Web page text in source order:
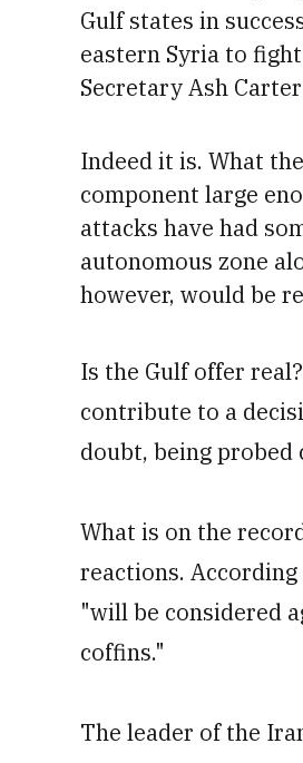
Gulf states in
eastern Syria to
SecretaryAsh
Indeed it is. What
component large
attacks have had
autonomous zone
however, would be
Is the Gulf offer
contribute to a
doubt, being probed
What is on the
reactions.
"will be considered
coffins."
The leader of the